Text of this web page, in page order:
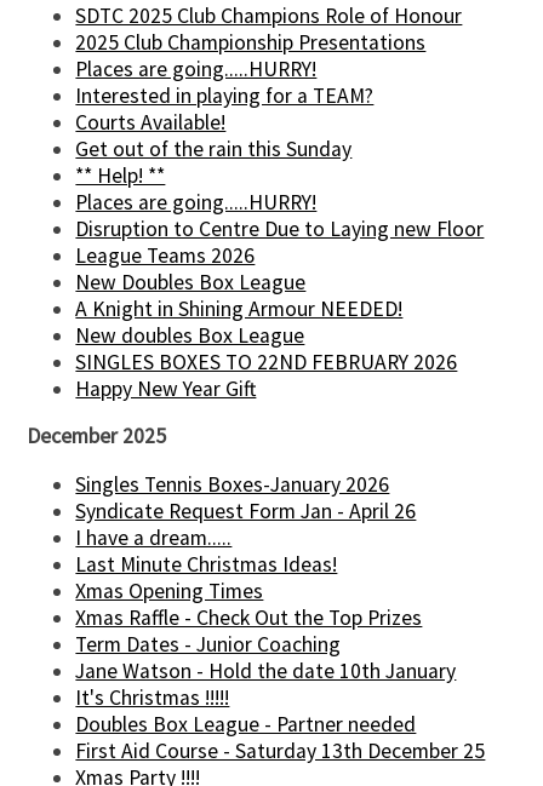
SDTC 2025 Club Champions Role of Honour
2025 Club Championship Presentations
Places are going.....HURRY!
Interested in playing for a TEAM?
Courts Available!
Get out of the rain this Sunday
** Help! **
Places are going.....HURRY!
Disruption to Centre Due to Laying new Floor
League Teams 2026
New Doubles Box League
A Knight in Shining Armour NEEDED!
New doubles Box League
SINGLES BOXES TO 22ND FEBRUARY 2026
Happy New Year Gift
December 2025
Singles Tennis Boxes-January 2026
Syndicate Request Form Jan - April 26
I have a dream.....
Last Minute Christmas Ideas!
Xmas Opening Times
Xmas Raffle - Check Out the Top Prizes
Term Dates - Junior Coaching
Jane Watson - Hold the date 10th January
It's Christmas !!!!!
Doubles Box League - Partner needed
First Aid Course - Saturday 13th December 25
Xmas Party !!!!